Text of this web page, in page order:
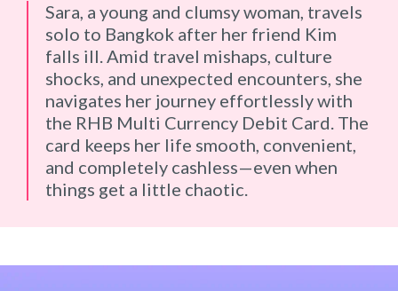
Sara, a young and clumsy woman, travels
solo to Bangkok after her friend Kim
falls ill. Amid travel mishaps, culture
shocks, and unexpected encounters, she
navigates her journey effortlessly with
the RHB Multi Currency Debit Card. The
card keeps her life smooth, convenient,
and completely cashless—even when
things get a little chaotic.